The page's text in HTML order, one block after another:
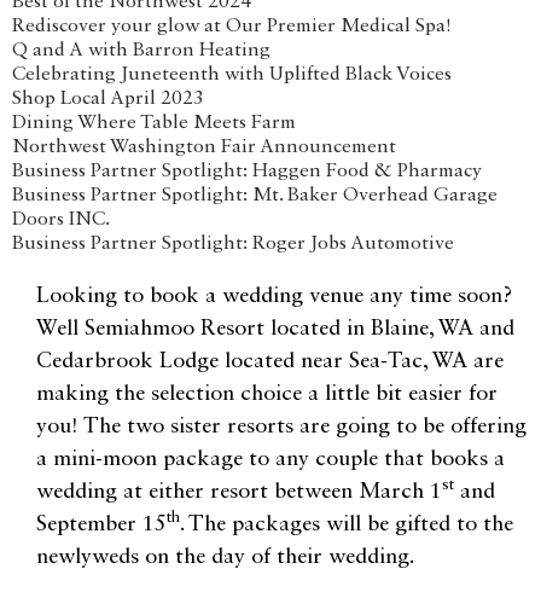
Rediscover your glow at Our Premier Medical Spa!
Q and A with Barron Heating
Celebrating Juneteenth with Uplifted Black Voices
Shop Local April 2023
Dining Where Table Meets Farm
Northwest Washington Fair Announcement
Business Partner Spotlight: Haggen Food & Pharmacy
Business Partner Spotlight: Mt. Baker Overhead Garage
Doors INC.
Business Partner Spotlight: Roger Jobs Automotive
Looking to book a wedding venue any time soon?
Well Semiahmoo Resort located in Blaine, WA and
Cedarbrook Lodge located near Sea-Tac, WA are
making the selection choice a little bit easier for
you! The two sister resorts are going to be offering
a mini-moon package to any couple that books a
wedding at either resort between March 1st and
September 15th. The packages will be gifted to the
newlyweds on the day of their wedding.